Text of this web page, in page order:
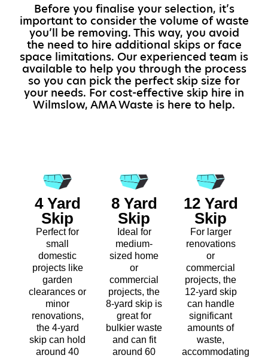
Before you finalise your selection, it’s
important to consider the volume of waste
you’ll be removing. This way, you avoid
the need to hire additional skips or face
space limitations. Our experienced team is
available to help you through the process
so you can pick the perfect skip size for
your needs. For cost-effective skip hire in
Wilmslow, AMA Waste is here to help.
4 Yard
Skip
Perfect for
small
domestic
projects like
garden
clearances or
minor
renovations,
the 4-yard
skip can hold
around 40
8 Yard
Skip
Ideal for
medium-
sized home
or
commercial
projects, the
8-yard skip is
great for
bulkier waste
and can fit
around 60
12 Yard
Skip
For larger
renovations
or
commercial
projects, the
12-yard skip
can handle
significant
amounts of
waste,
accommodating